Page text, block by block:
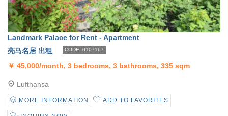
Landmark Palace for Rent - Apartment
亮马名居 出租
CODE: 0107167
￥ 45,000/month, 3 bedrooms, 3 bathrooms, 335 sqm
Lufthansa
MORE INFORMATION ADD TO FAVORITES